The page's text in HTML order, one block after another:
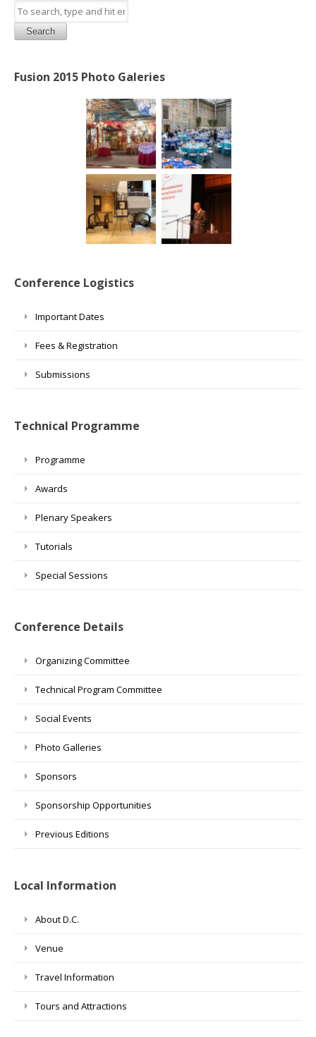
Search
Fusion 2015 Photo Galeries
Conference Logistics
Important Dates
Fees & Registration
Submissions
Technical Programme
Programme
Awards
Plenary Speakers
Tutorials
Special Sessions
Conference Details
Organizing Committee
Technical Program Committee
Social Events
Photo Galleries
Sponsors
Sponsorship Opportunities
Previous Editions
Local Information
About D.C.
Venue
Travel Information
Tours and Attractions